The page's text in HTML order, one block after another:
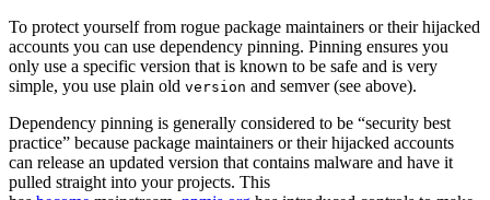
To protect yourself from rogue package maintainers or their hijacked
accounts you can use dependency pinning. Pinning ensures you
only use a specific version that is known to be safe and is very
simple, you use plain old version and semver (see above).
Dependency pinning is generally considered to be “security best
practice” because package maintainers or their hijacked accounts
can release an updated version that contains malware and have it
pulled straight into your projects. This